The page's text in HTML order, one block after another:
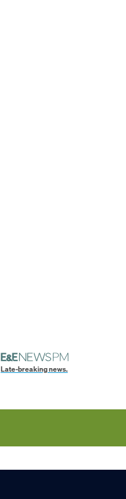
Late-breaking news.